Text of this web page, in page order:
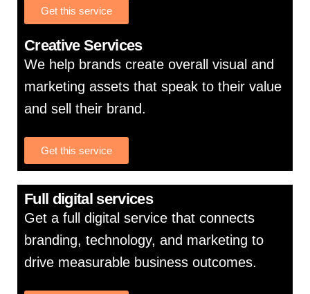
Get this service
Creative Services
We help brands create overall visual and
marketing assets that speak to their value
and sell their brand.
Get this service
Full digital services
Get a full digital service that connects
branding, technology, and marketing to
drive measurable business outcomes.